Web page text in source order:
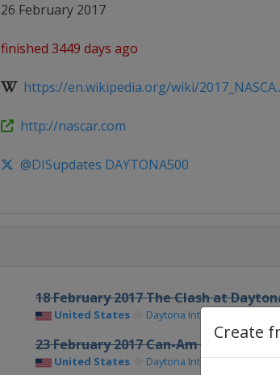
Create
26 February 2017
finished 3449 days ago
https://en.wikipedia.org/wiki/
http://nascar.com
@DISupdates DAYTONA500
18 February 2017 The Clash at
United States Daytona International
23 February 2017 Can-Am Duel
United States Daytona International